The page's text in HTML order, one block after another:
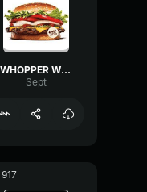
WHOPPER WHOPPER WHOPPER WHOPPER
Sept
917